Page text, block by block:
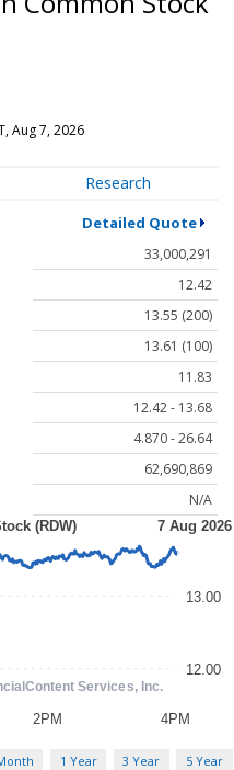
Aug 7, 2026
Research
Detailed Quote
33,000,291
12.42
13.55 (200)
13.61 (100)
11.83
12.42 - 13.68
4.870 - 26.64
62,690,869
N/A
1 Year 3 Year 5 Year